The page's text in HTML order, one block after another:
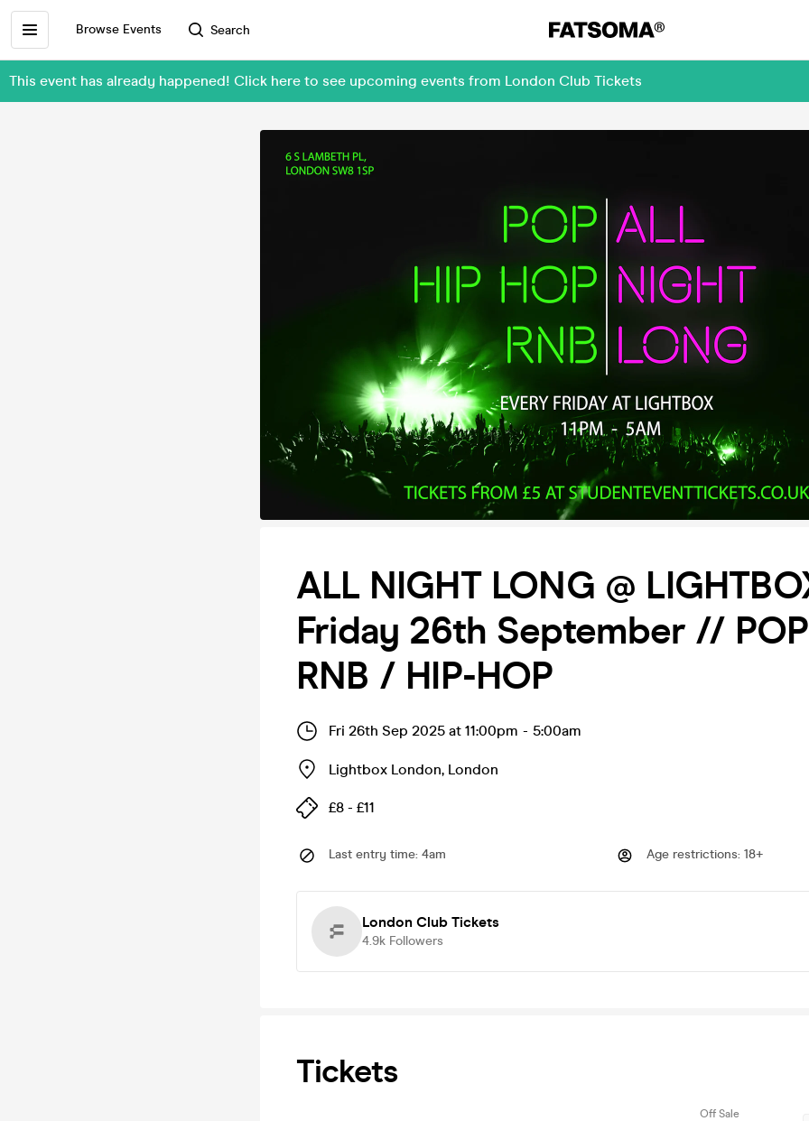
Browse Events Search
This event has already happened! Click here to see upcoming events from London Club Tickets
ALL NIGHT LONG @
Friday 26th September //
RNB / HIP-HOP
Fri 26th Sep 2025 at 11:00pm - 5:00am
Lightbox London, London
£8 - £11
Last entry time: 4am Age restrictions: 18+
London Club Tickets
4.9k Followers
Tickets
Off Sale